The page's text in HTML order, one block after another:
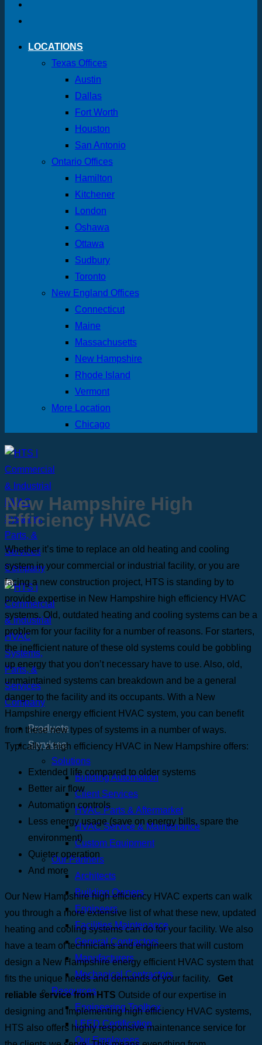
LOCATIONS
Texas Offices
Austin
Dallas
Fort Worth
Houston
San Antonio
Ontario Offices
Hamilton
Kitchener
London
Oshawa
Ottawa
Sudbury
Toronto
New England Offices
Connecticut
Maine
Massachusetts
New Hampshire
Rhode Island
Vermont
More Location
Chicago
Products
Services
Solutions
Building Automation
Client Services
HVAC Parts & Aftermarket
HVAC Service & Maintenance
Custom Equipment
Our Partners
Architects
Building Owners
Engineers
Facilities Maintenance
General Contractors
Manufacturers
Mechanical Contractors
Resources
Engineering Toolbox
LEED Certification
Our Employees
New Hampshire High
Efficiency HVAC
Whether it’s time to replace an old heating and cooling
system in your commercial or industrial facility, or you are
facing a new construction project, HTS is standing by to
provide expertise in New Hampshire high efficiency HVAC
systems. Old, outdated heating and cooling systems can be a
problem for your facility for a number of reasons. For starters,
the inefficient nature of these old systems could be gobbling
up energy that you don’t necessary have to use. Also, old,
unmaintained systems can breakdown and be a general
danger to the facility and its occupants. With a New
Hampshire energy efficient HVAC system, you can benefit
from these new types of systems in a number of ways.
Typically, a high efficiency HVAC in New Hampshire offers:
Extended life compared to older systems
Better air flow
Automation controls
Less energy usage (save on energy bills, spare the
environment)
Quieter operation
And more
Our New Hampshire high efficiency HVAC experts can walk
you through a more extensive list of what these new, updated
heating and cooling systems can do for your facility. We also
have a team of technicians and engineers that will custom
design a New Hampshire energy efficient HVAC system that
fits the unique needs and demands of your facility.
Get
reliable service from HTS Outside of our expertise in
designing and implementing high efficiency HVAC systems,
HTS also offers highly responsive maintenance service for